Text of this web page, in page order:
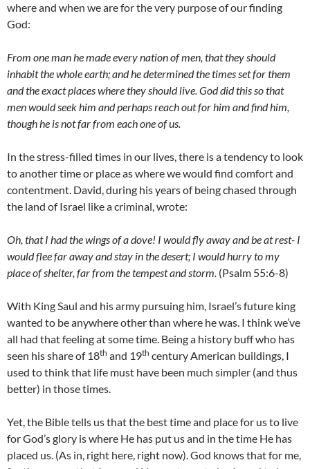
where and when we are for the very purpose of our finding
God:
From one man he made every nation of men, that they should
inhabit the whole earth; and he determined the times set for them
and the exact places where they should live. God did this so that
men would seek him and perhaps reach out for him and find him,
though he is not far from each one of us.
In the stress-filled times in our lives, there is a tendency to look
to another time or place as where we would find comfort and
contentment. David, during his years of being chased through
the land of Israel like a criminal, wrote:
Oh, that I had the wings of a dove! I would fly away and be at rest- I
would flee far away and stay in the desert; I would hurry to my
place of shelter, far from the tempest and storm. (Psalm 55:6-8)
With King Saul and his army pursuing him, Israel’s future king
wanted to be anywhere other than where he was. I think we’ve
all had that feeling at some time. Being a history buff who has
seen his share of 18th and 19th century American buildings, I
used to think that life must have been much simpler (and thus
better) in those times.
Yet, the Bible tells us that the best time and place for us to live
for God’s glory is where He has put us and in the time He has
placed us. (As in, right here, right now). God knows that for me,